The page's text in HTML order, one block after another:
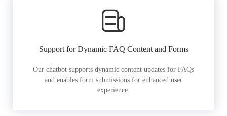
Support for Dynamic FAQ Content and Forms
Our chatbot supports dynamic content updates for FAQs
and enables form submissions for enhanced user
experience.